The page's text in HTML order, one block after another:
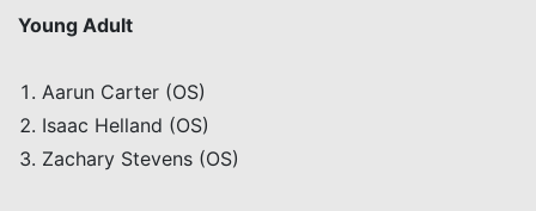
Young Adult
Aarun Carter (OS)
Isaac Helland (OS)
Zachary Stevens (OS)